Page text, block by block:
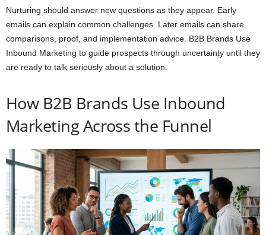
Nurturing should answer new questions as they appear. Early
emails can explain common challenges. Later emails can share
comparisons, proof, and implementation advice. B2B Brands Use
Inbound Marketing to guide prospects through uncertainty until they
are ready to talk seriously about a solution.
How B2B Brands Use Inbound
Marketing Across the Funnel